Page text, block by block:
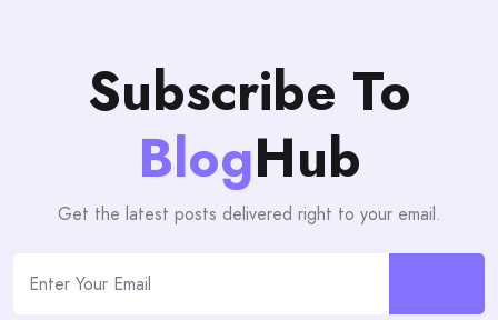
Subscribe To
BlogHub
Get the latest posts delivered right to your email.